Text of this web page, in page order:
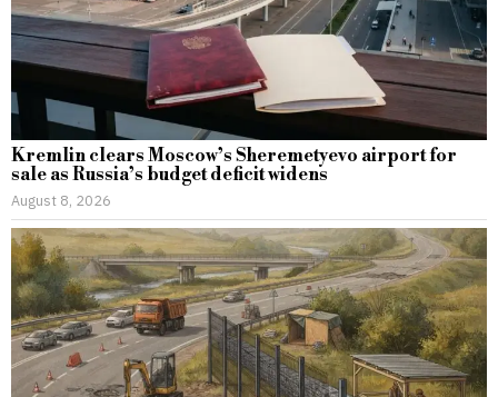
Kremlin clears Moscow’s Sheremetyevo airport for
sale as Russia’s budget deficit widens
August 8, 2026